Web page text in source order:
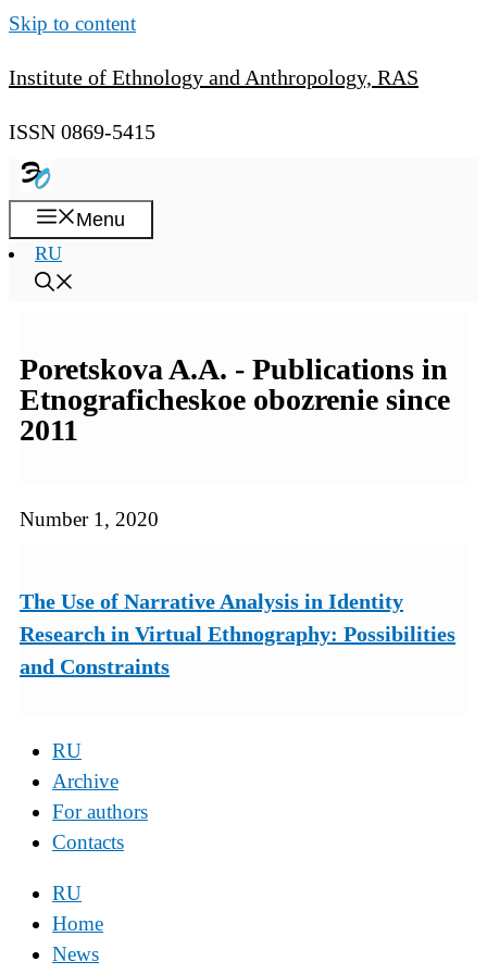
Skip to content
Institute of Ethnology and Anthropology, RAS
ISSN 0869-5415
Menu
RU
Poretskova A.A. - Publications in
Etnograficheskoe obozrenie since
2011
Number 1, 2020
The Use of Narrative Analysis in Identity
Research in Virtual Ethnography: Possibilities
and Constraints
RU
Archive
For authors
Contacts
RU
Home
News